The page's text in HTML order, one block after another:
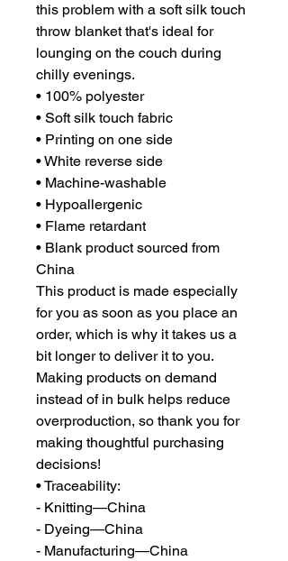
this problem with a soft silk touch
throw blanket that's ideal for
lounging on the couch during
chilly evenings.
• 100% polyester
• Soft silk touch fabric
• Printing on one side
• White reverse side
• Machine-washable
• Hypoallergenic
• Flame retardant
• Blank product sourced from
China
This product is made especially
for you as soon as you place an
order, which is why it takes us a
bit longer to deliver it to you.
Making products on demand
instead of in bulk helps reduce
overproduction, so thank you for
making thoughtful purchasing
decisions!
• Traceability:
- Knitting—China
- Dyeing—China
- Manufacturing—China